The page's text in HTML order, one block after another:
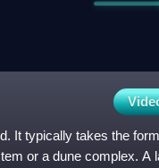
It typically takes the
or a dune complex. A